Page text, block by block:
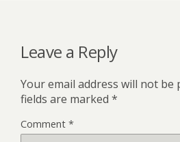
Leave a Reply
Your email address will not be
fields are marked *
Comment *